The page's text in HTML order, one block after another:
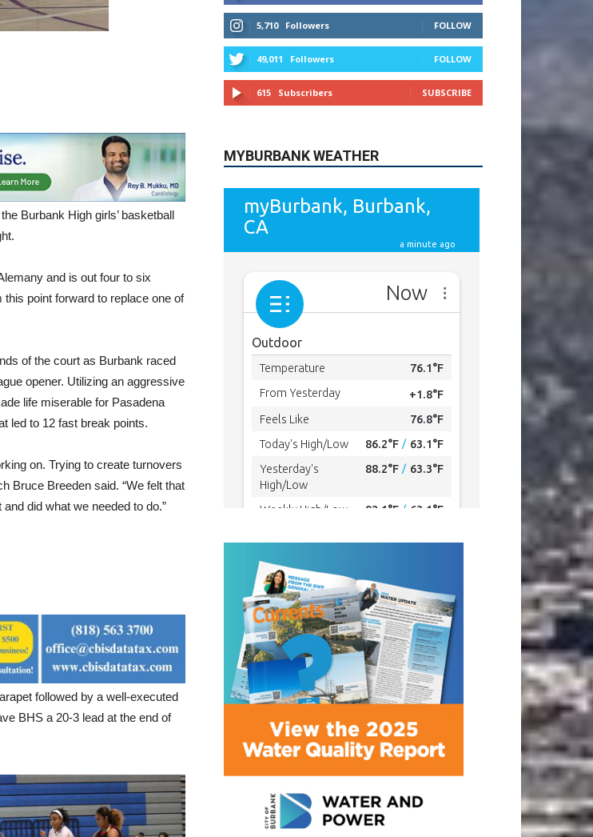
Burbank High girls’ basketball
and is out four to six
point forward to replace one of
of the court as Burbank raced
opener. Utilizing an aggressive
life miserable for Pasadena
led to 12 fast break points.
on. Trying to create turnovers
Bruce Breeden said. “We felt that
did what we needed to do.”
followed by a well-executed
BHS a 20-3 lead at the end of
615 Subscribers SUBSCRIBE
MYBURBANK WEATHER